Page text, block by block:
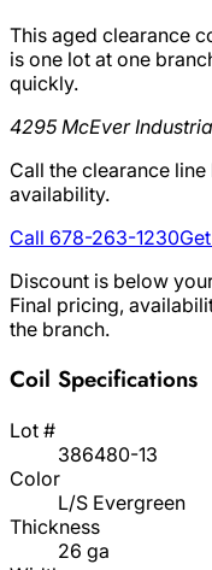
This aged clearance
is one lot at one
quickly.
4295 McEver
Call the clearance
availability.
Call 678-263-1230
Discount is below
Final pricing,
the branch.
Coil Specifications
Lot #
386480-13
Color
L/S Evergreen
Thickness
26 ga